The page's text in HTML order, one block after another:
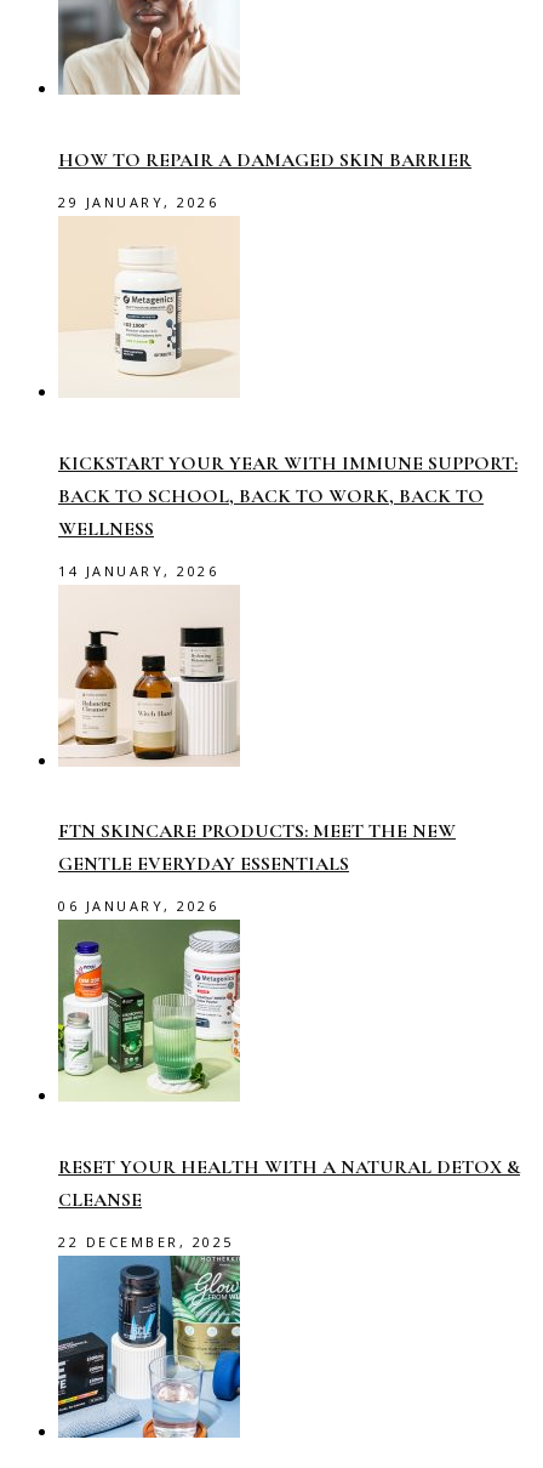
HOW TO REPAIR A DAMAGED SKIN BARRIER
29 JANUARY, 2026
KICKSTART YOUR YEAR WITH IMMUNE SUPPORT:
BACK TO SCHOOL, BACK TO WORK, BACK TO
WELLNESS
14 JANUARY, 2026
FTN SKINCARE PRODUCTS: MEET THE NEW
GENTLE EVERYDAY ESSENTIALS
06 JANUARY, 2026
RESET YOUR HEALTH WITH A NATURAL DETOX &
CLEANSE
22 DECEMBER, 2025